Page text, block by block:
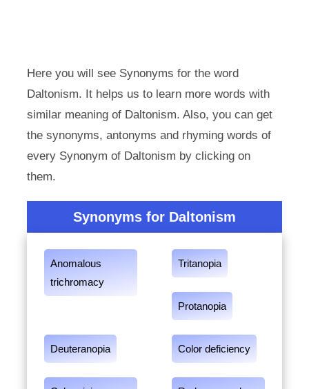
Here you will see Synonyms for the word
Daltonism. It helps us to learn more words with
similar meaning of Daltonism. Also, you can get
the synonyms, antonyms and rhyming words of
every Synonym of Daltonism by clicking on
them.
Synonyms for Daltonism
Anomalous
trichromacy
Tritanopia
Protanopia
Deuteranopia Color deficiency